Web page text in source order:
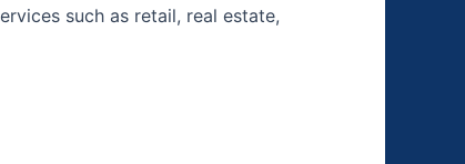
such as retail, real estate,